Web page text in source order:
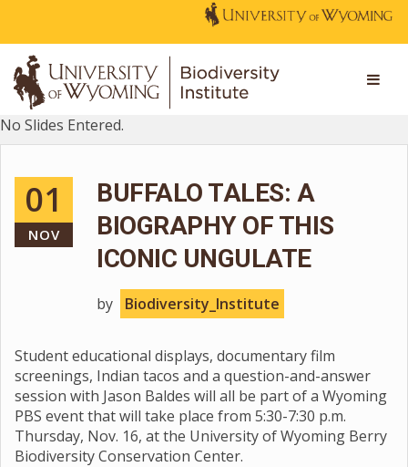
No Slides Entered.
01
NOV
BUFFALO TALES: A
BIOGRAPHY OF THIS
ICONIC UNGULATE
by Biodiversity_Institute
Student educational displays, documentary film
screenings, Indian tacos and a question-and-answer
session with Jason Baldes will all be part of a Wyoming
PBS event that will take place from 5:30-7:30 p.m.
Thursday, Nov. 16, at the University of Wyoming Berry
Biodiversity Conservation Center.